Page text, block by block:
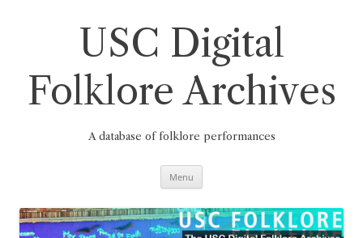
USC Digital
Folklore Archives
A database of folklore performances
Menu